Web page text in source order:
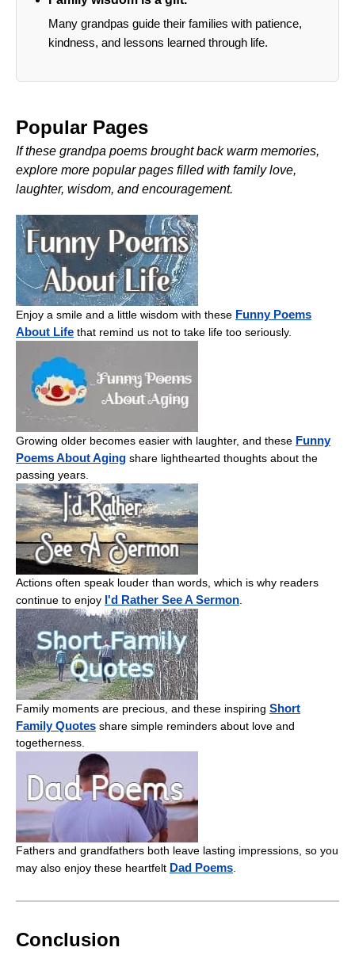
Many grandpas guide their families with patience,
kindness, and lessons learned through life.
Popular Pages
If these grandpa poems brought back warm memories,
explore more popular pages filled with family love,
laughter, wisdom, and encouragement.
Enjoy a smile and a little wisdom with these Funny Poems
About Life that remind us not to take life too seriously.
Growing older becomes easier with laughter, and these Funny
Poems About Aging share lighthearted thoughts about the
passing years.
Actions often speak louder than words, which is why readers
continue to enjoy I'd Rather See A Sermon.
Family moments are precious, and these inspiring Short
Family Quotes share simple reminders about love and
togetherness.
Fathers and grandfathers both leave lasting impressions, so you
may also enjoy these heartfelt Dad Poems.
Conclusion